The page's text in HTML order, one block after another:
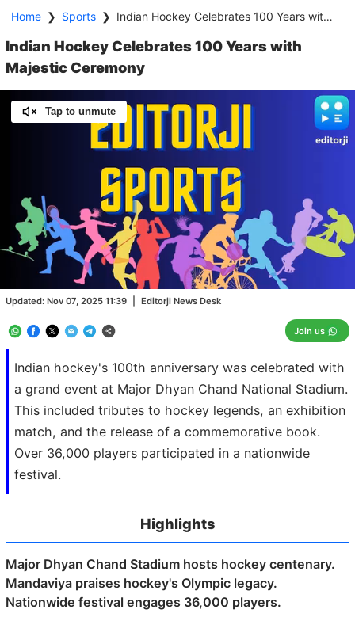
Home ❯ Sports ❯ Indian Hockey Celebrates 100 Years with Majestic Ceremony
Indian Hockey Celebrates 100 Years with
Majestic Ceremony
Indian hockey's 100th anniversary was celebrated with
a grand event at Major Dhyan Chand National Stadium.
This included tributes to hockey legends, an exhibition
match, and the release of a commemorative book.
Over 36,000 players participated in a nationwide
festival.
Updated: Nov 07, 2025 11:39 Editorji News Desk
Join us
Tap to unmute
Unmute
Loaded
100.00%
Highlights
Major Dhyan Chand Stadium hosts hockey centenary.
Mandaviya praises hockey's Olympic legacy.
Nationwide festival engages 36,000 players.